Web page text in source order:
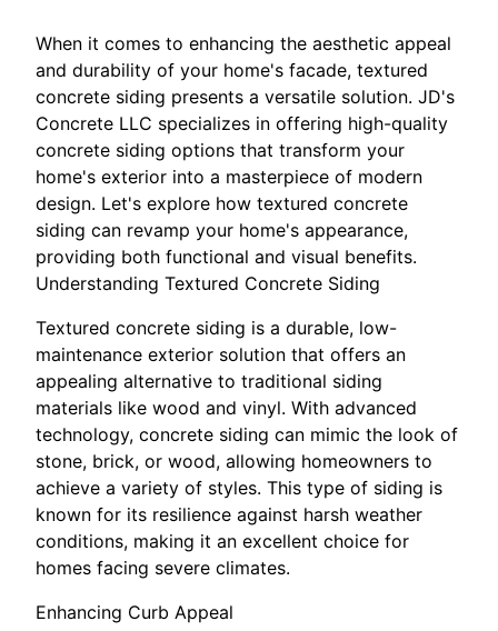
When it comes to enhancing the aesthetic appeal
and durability of your home's facade, textured
concrete siding presents a versatile solution. JD's
Concrete LLC specializes in offering high-quality
concrete siding options that transform your
home's exterior into a masterpiece of modern
design. Let's explore how textured concrete
siding can revamp your home's appearance,
providing both functional and visual benefits.
Understanding Textured Concrete Siding
Textured concrete siding is a durable, low-
maintenance exterior solution that offers an
appealing alternative to traditional siding
materials like wood and vinyl. With advanced
technology, concrete siding can mimic the look of
stone, brick, or wood, allowing homeowners to
achieve a variety of styles. This type of siding is
known for its resilience against harsh weather
conditions, making it an excellent choice for
homes facing severe climates.
Enhancing Curb Appeal